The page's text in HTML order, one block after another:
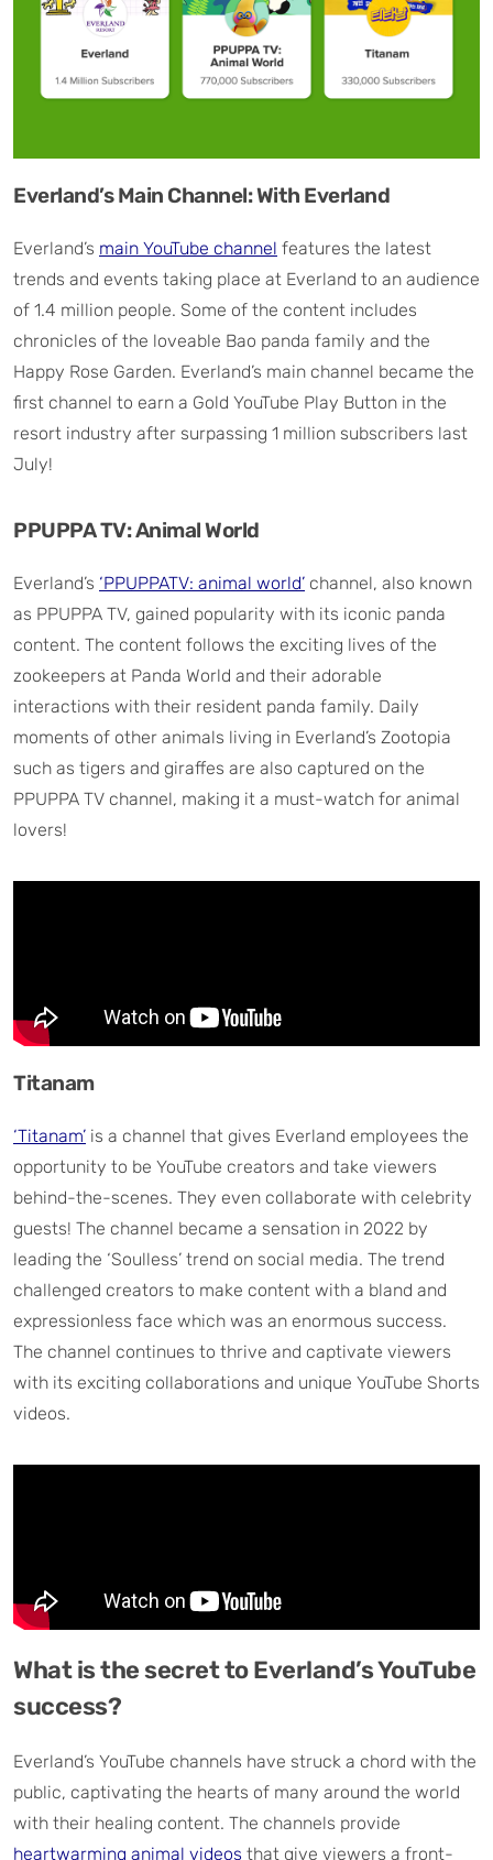
Everland’s Main Channel: With Everland
Everland’s main YouTube channel features the latest
trends and events taking place at Everland to an audience
of 1.4 million people. Some of the content includes
chronicles of the loveable Bao panda family and the
Happy Rose Garden. Everland’s main channel became the
first channel to earn a Gold YouTube Play Button in the
resort industry after surpassing 1 million subscribers last
July!
PPUPPA TV: Animal World
Everland’s ‘PPUPPATV: animal world’ channel, also known
as PPUPPA TV, gained popularity with its iconic panda
content. The content follows the exciting lives of the
zookeepers at Panda World and their adorable
interactions with their resident panda family. Daily
moments of other animals living in Everland’s Zootopia
such as tigers and giraffes are also captured on the
PPUPPA TV channel, making it a must-watch for animal
lovers!
Titanam
‘Titanam’ is a channel that gives Everland employees the
opportunity to be YouTube creators and take viewers
behind-the-scenes. They even collaborate with celebrity
guests! The channel became a sensation in 2022 by
leading the ‘Soulless’ trend on social media. The trend
challenged creators to make content with a bland and
expressionless face which was an enormous success.
The channel continues to thrive and captivate viewers
with its exciting collaborations and unique YouTube Shorts
videos.
What is the secret to Everland’s YouTube
success?
Everland’s YouTube channels have struck a chord with the
public, captivating the hearts of many around the world
with their healing content. The channels provide
heartwarming animal videos that give viewers a front-